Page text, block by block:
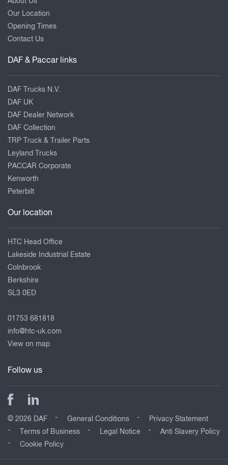
Our Location
Opening Times
Contact Us
DAF & Paccar links
DAF Trucks N.V.
DAF UK
DAF Dealer Network
DAF Collection
TRP Truck & Trailer Parts
Leyland Trucks
PACCAR Corporate
Kenworth
Peterbilt
Our location
HTC Head Office
Lakeside Industrial Estate
Colnbrook
Berkshire
SL3 0ED
01753 681818
info@htc-uk.com
View on map
Follow us
© 2026 DAF General Conditions
Privacy Statement
Terms of Business
Legal Notice
Anti Slavery Policy
Cookie Policy